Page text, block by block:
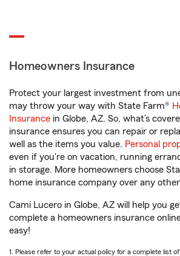
Homeowners Insurance
Protect your largest investment from
may throw your way with State Farm®
Insurance in Globe, AZ. So, what’s
insurance ensures you can repair or
well as the items you value. Personal
even if you're on vacation, running
in storage. More homeowners choose
home insurance company over any
Cami Lucero in Globe, AZ will help you
complete a homeowners insurance
easy!
1. Please refer to your actual policy for a complete list